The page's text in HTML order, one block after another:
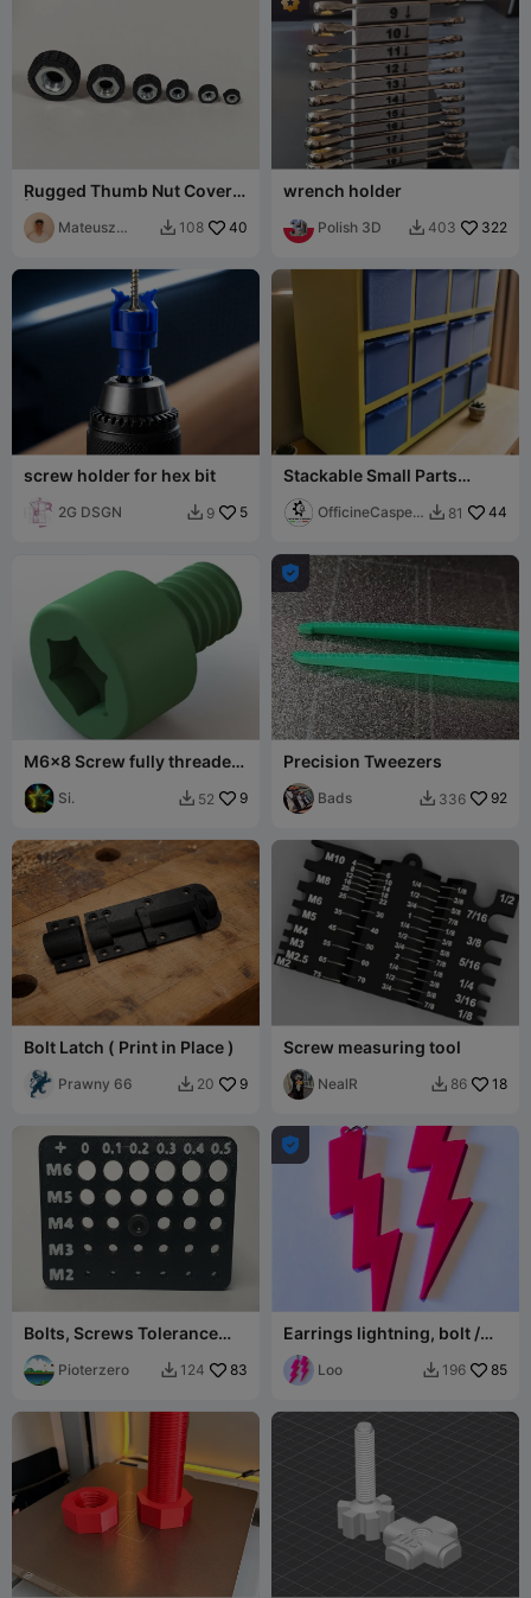
Rugged Thumb Nut Covers
| Grip Knobs (M3-M10)
Mateusz
 108 40
wrench holder
Polish 3D  403 322
screw holder for hex bit
2G DSGN  9 5
Stackable Small Parts
Drawer Unit
OfficineCasper
 81 44
M6x8 Screw fully threaded
(ISO 4762 / DIN 912)
Si.  52 9

Precision Tweezers
Bads  336 92
Bolt Latch ( Print in Place )
Prawny 66  20 9
Screw measuring tool
NealR  86 18
Bolts, Screws Tolerance
Guage, Measure - M2 to
M6. Pioterzero  124 83

Earrings lightning, bolt /
kolczyki błyskawica,
piorun #1
Loo  196 85